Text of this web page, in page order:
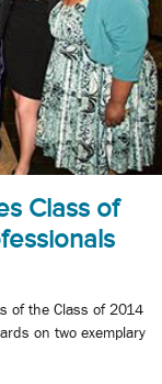
Class of
of the Class of 2014
on two exemplary